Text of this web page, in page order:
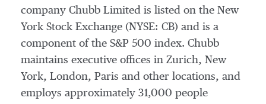
company Chubb Limited is listed on the New
York Stock Exchange (NYSE: CB) and is a
component of the S&P 500 index. Chubb
maintains executive offices in Zurich, New
York, London, Paris and other locations, and
employs approximately 31,000 people